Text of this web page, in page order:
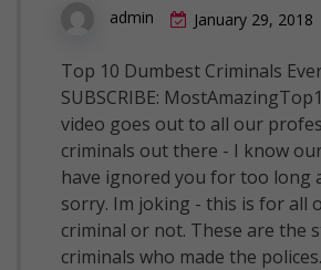
admin January 29, 2018
Top 10 Dumbest Criminals
SUBSCRIBE:
video goes out to all our
criminals out there - I know
have ignored you for too long
sorry. Im joking - this is for all
criminal or not. These are the
criminals who made the